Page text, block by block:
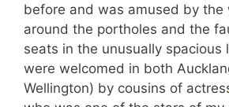
before and was amused by the
around the portholes and the
seats in the unusually spacious
were welcomed in both
Wellington) by cousins of